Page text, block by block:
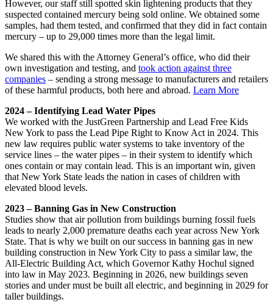
However, our staff still spotted skin lightening products that they
suspected contained mercury being sold online. We obtained some
samples, had them tested, and confirmed that they did in fact contain
mercury – up to 29,000 times more than the legal limit.
We shared this with the Attorney General’s office, who did their
own investigation and testing, and took action against three
companies – sending a strong message to manufacturers and retailers
of these harmful products, both here and abroad. Learn More
2024 – Identifying Lead Water Pipes
We worked with the JustGreen Partnership and Lead Free Kids
New York to pass the Lead Pipe Right to Know Act in 2024. This
new law requires public water systems to take inventory of the
service lines – the water pipes – in their system to identify which
ones contain or may contain lead. This is an important win, given
that New York State leads the nation in cases of children with
elevated blood levels.
2023 – Banning Gas in New Construction
Studies show that air pollution from buildings burning fossil fuels
leads to nearly 2,000 premature deaths each year across New York
State. That is why we built on our success in banning gas in new
building construction in New York City to pass a similar law, the
All-Electric Building Act, which Governor Kathy Hochul signed
into law in May 2023. Beginning in 2026, new buildings seven
stories and under must be built all electric, and beginning in 2029 for
taller buildings.